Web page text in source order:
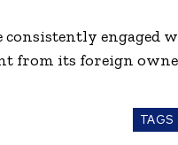
consistently
from its foreign
TAGS